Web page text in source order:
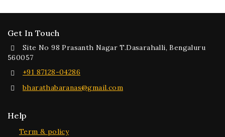
Get In Touch
Site No 98 Prasanth Nagar T.Dasarahalli, Bengaluru
560057
+91 87128-04286
bharathabaranas@gmail.com
Help
Term & policy